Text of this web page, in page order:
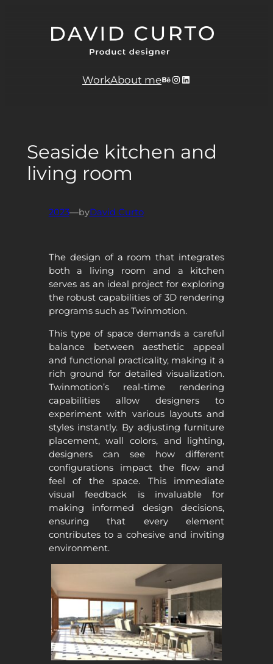
WorkAbout meBehance
Instagram
LinkedIn
Seaside kitchen and
living room
2023—byDavid Curto
The design of a room that integrates
both a living room and a kitchen
serves as an ideal project for exploring
the robust capabilities of 3D rendering
programs such as Twinmotion.
This type of space demands a careful
balance between aesthetic appeal
and functional practicality, making it a
rich ground for detailed visualization.
Twinmotion’s real-time rendering
capabilities allow designers to
experiment with various layouts and
styles instantly. By adjusting furniture
placement, wall colors, and lighting,
designers can see how different
configurations impact the flow and
feel of the space. This immediate
visual feedback is invaluable for
making informed design decisions,
ensuring that every element
contributes to a cohesive and inviting
environment.